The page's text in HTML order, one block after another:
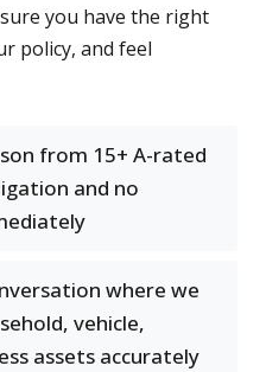
you have the right
policy, and feel
from 15+ A-rated
and no
where we
vehicle,
assets accurately